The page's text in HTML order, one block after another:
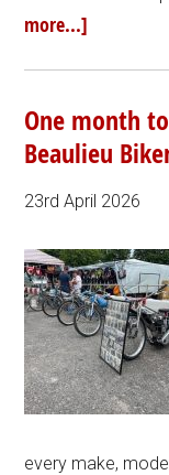
more...]
One month
Beaulieu
23rd April 2026
every make,